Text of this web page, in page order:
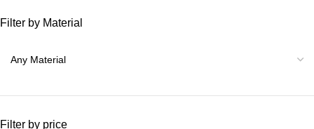
Filter by Material
Filter by price